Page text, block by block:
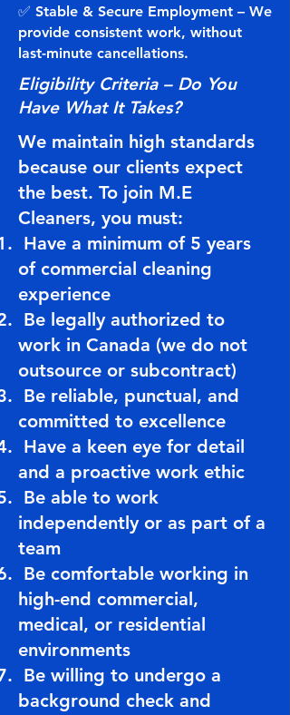
✅ Stable & Secure Employment – We
provide consistent work, without
last-minute cancellations.
Eligibility Criteria – Do You
Have What It Takes?
We maintain high standards
because our clients expect
the best. To join M.E
Cleaners, you must:
Have a minimum of 5 years
of commercial cleaning
experience
Be legally authorized to
work in Canada (we do not
outsource or subcontract)
Be reliable, punctual, and
committed to excellence
Have a keen eye for detail
and a proactive work ethic
Be able to work
independently or as part of a
team
Be comfortable working in
high-end commercial,
medical, or residential
environments
Be willing to undergo a
background check and